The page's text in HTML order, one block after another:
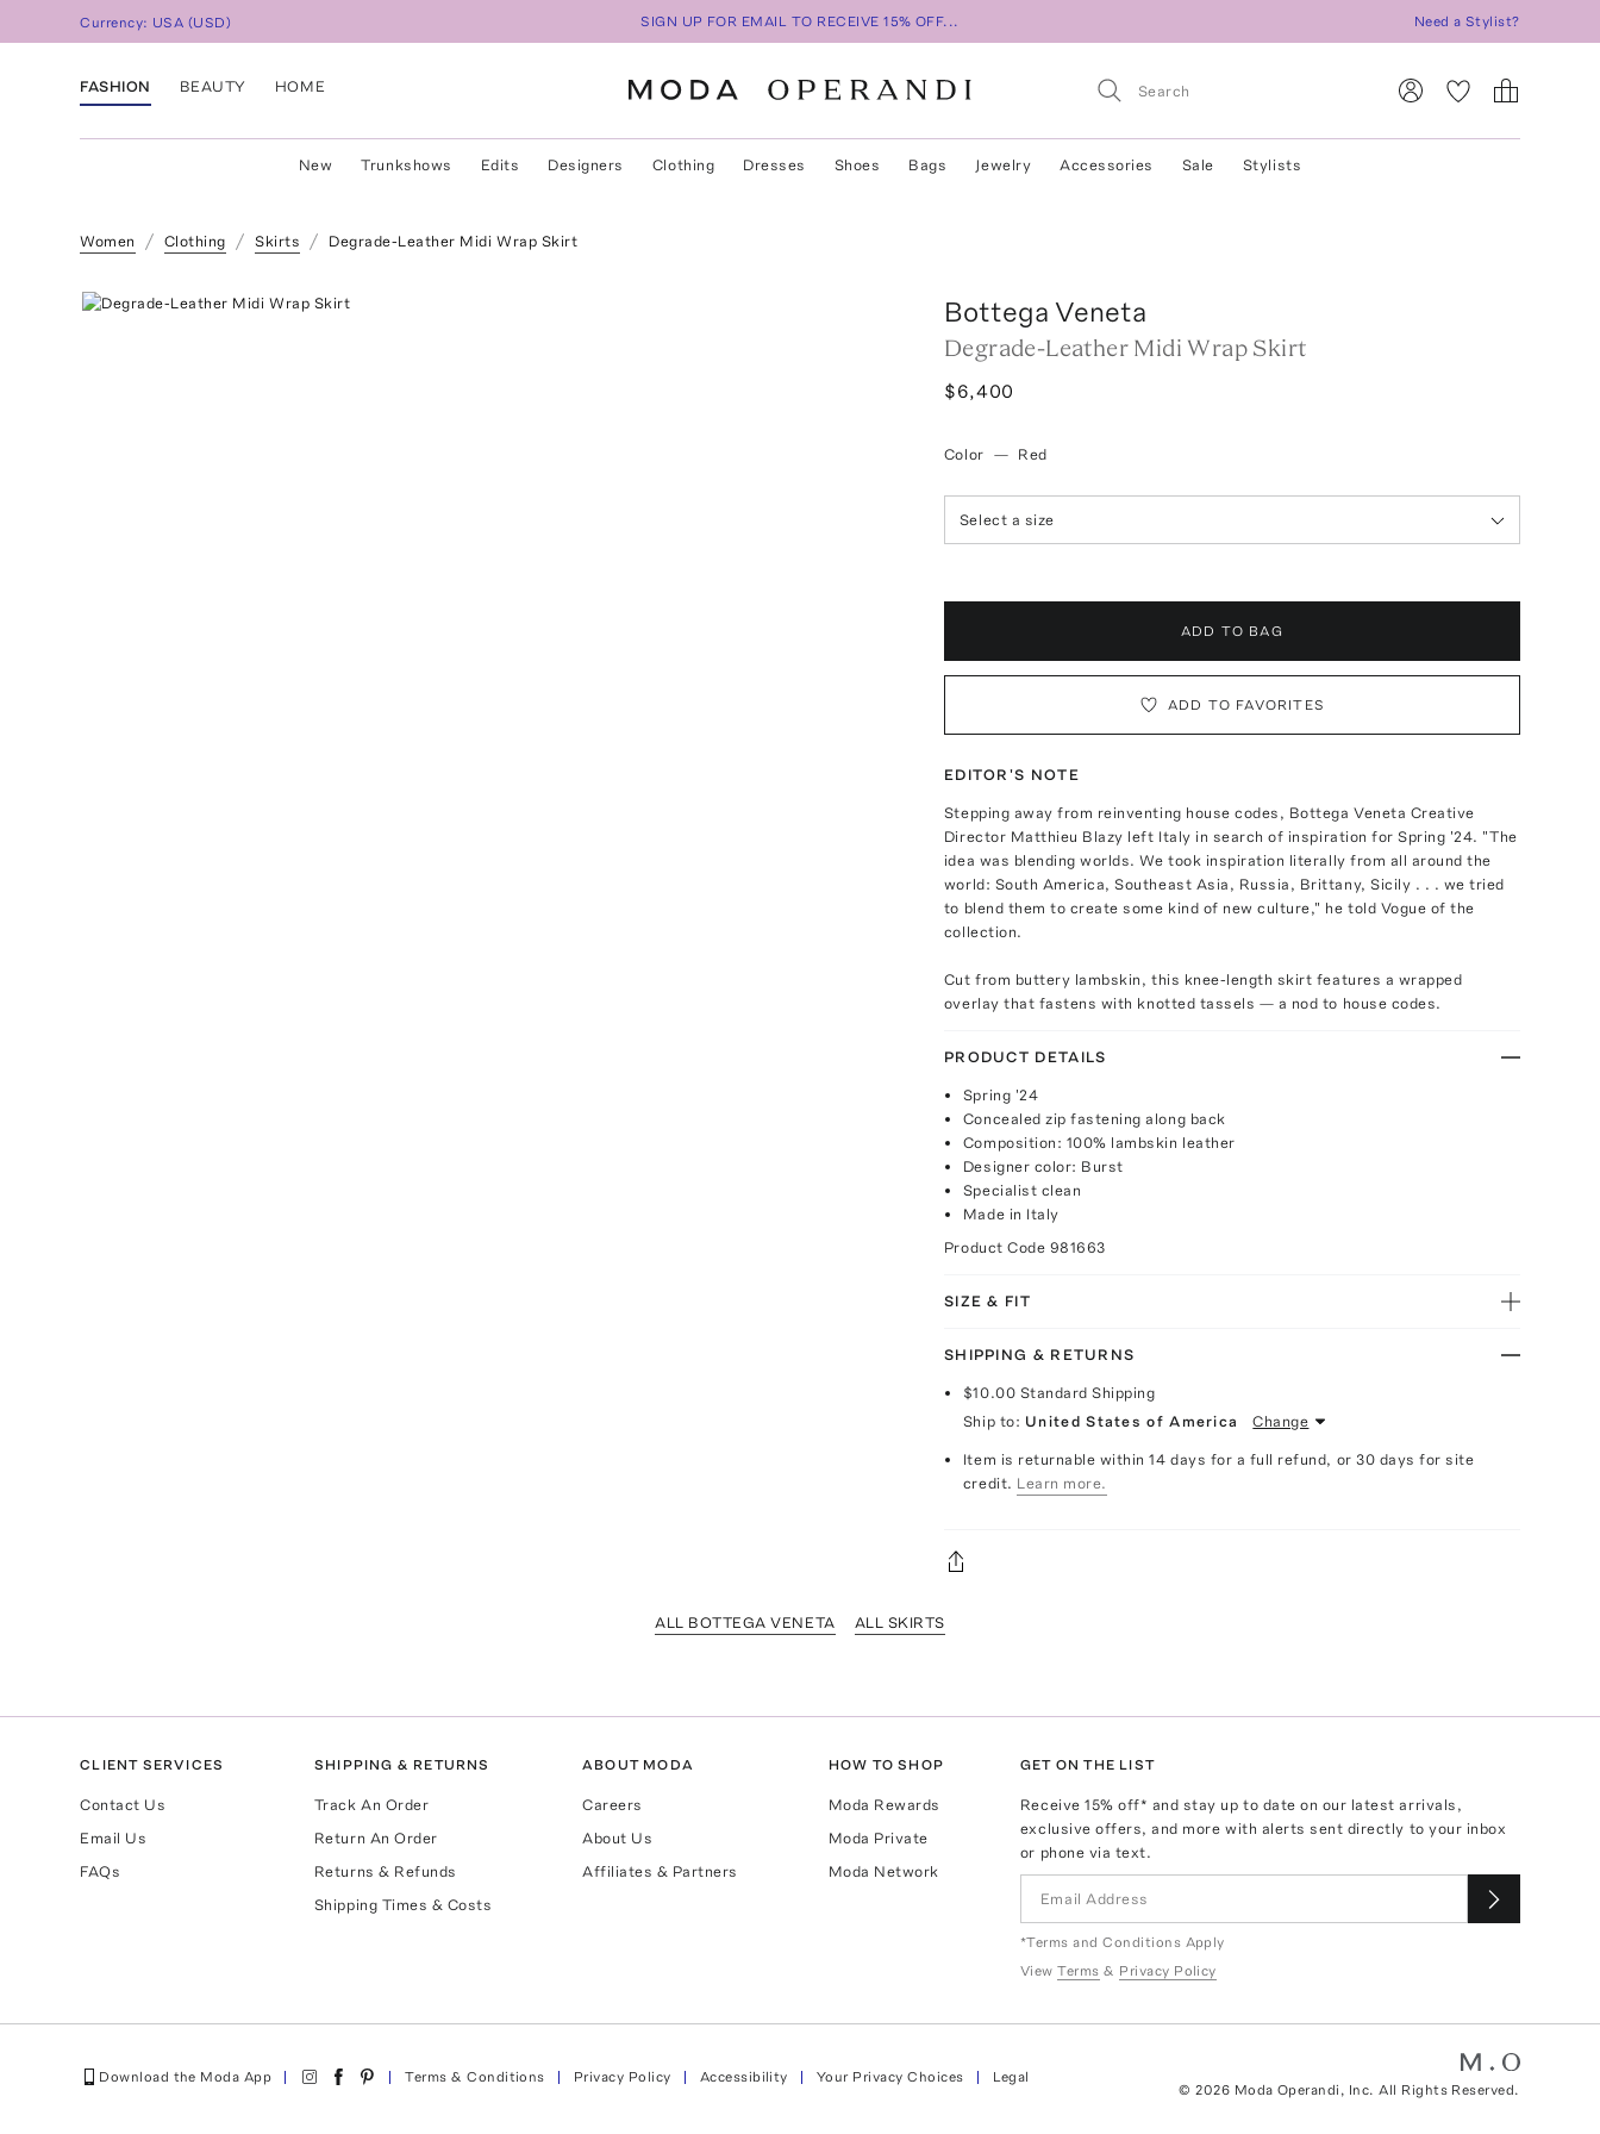
Currency: USA (USD) SIGN UP FOR EMAIL TO RECEIVE 15% OFF... Need a Stylist?
FASHION BEAUTY HOME
New Trunkshows Edits Designers Clothing Dresses Shoes Bags Jewelry Accessories Sale Stylists
Women Clothing Skirts Degrade-Leather Midi Wrap Skirt
Bottega Veneta
Degrade-Leather Midi Wrap Skirt
$6,400
Color — Red
Select a size
ADD TO BAG
ADD TO FAVORITES
EDITOR'S NOTE
Stepping away from reinventing house codes, Bottega Veneta Creative
Director Matthieu Blazy left Italy in search of inspiration for Spring '24. "The
idea was blending worlds. We took inspiration literally from all around the
world: South America, Southeast Asia, Russia, Brittany, Sicily . . . we tried
to blend them to create some kind of new culture," he told Vogue of the
collection.
Cut from buttery lambskin, this knee-length skirt features a wrapped
overlay that fastens with knotted tassels — a nod to house codes.
PRODUCT DETAILS
Spring '24
Concealed zip fastening along back
Composition: 100% lambskin leather
Designer color: Burst
Specialist clean
Made in Italy
Product Code 981663
SIZE & FIT
SHIPPING & RETURNS
$10.00 Standard Shipping
Ship to: United States of America Change
Item is returnable within 14 days for a full refund, or 30 days for site
credit. Learn more.
ALL BOTTEGA VENETA ALL SKIRTS
CLIENT SERVICES
Contact Us
Email Us
FAQs
SHIPPING & RETURNS
Track An Order
Return An Order
Returns & Refunds
Shipping Times & Costs
ABOUT MODA
Careers
About Us
Affiliates & Partners
HOW TO SHOP
Moda Rewards
Moda Private
Moda Network
GET ON THE LIST
Receive15% off* and stay up to date on our latest arrivals,
exclusive offers, and more with alerts sent directly to your inbox
or phone via text.
*Terms and Conditions Apply
View Terms & Privacy Policy
Download the Moda App Terms & Conditions Privacy Policy Accessibility Your Privacy Choices
Legal
©2026 Moda Operandi, Inc. All Rights Reserved.